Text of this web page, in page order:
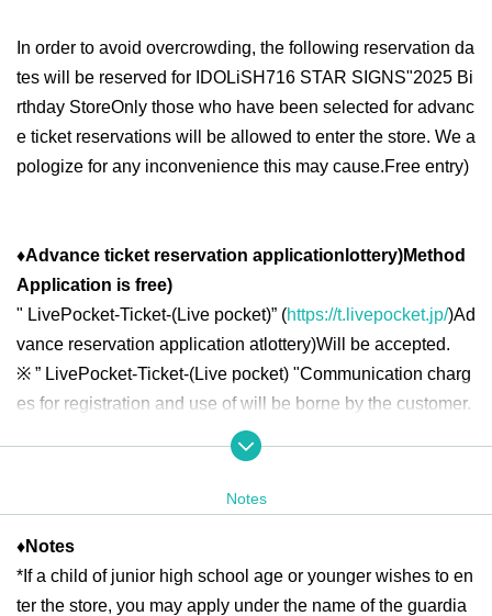
In order to avoid overcrowding, the following reservation da
tes will be reserved for IDOLiSH716 STAR SIGNS"2025 Bi
rthday StoreOnly those who have been selected for advanc
e ticket reservations will be allowed to enter the store. We a
pologize for any inconvenience this may cause.Free entry)
♦Advance ticket reservation application lottery)Method
Application is free)
" LivePocket-Ticket-(Live pocket)” (https://t.livepocket.jp/)Ad
vance reservation application atlottery)Will be accepted.
※ ” LivePocket-Ticket-(Live pocket) "Communication charg
es for registration and use of will be borne by the customer.
<Reservation target date>
2025year7month16dayW)7month18dayFr10:0013:00
2025year
2025year
2025year7month26 daySa)7month27 dayday10:0018:00
2025
year month month 10:00
Notes
♦Notes
*If a child of junior high school age or younger wishes to en
ter the store, you may apply under the name of the guardia